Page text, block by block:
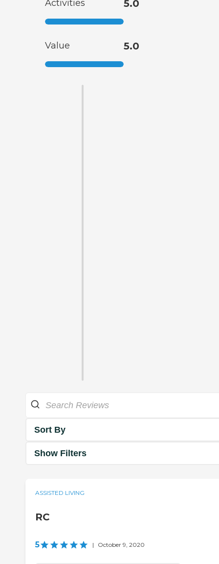
Activities 5.0
Value 5.0
Sort By
Show Filters
ASSISTED LIVING
RC
5 | October 9, 2020